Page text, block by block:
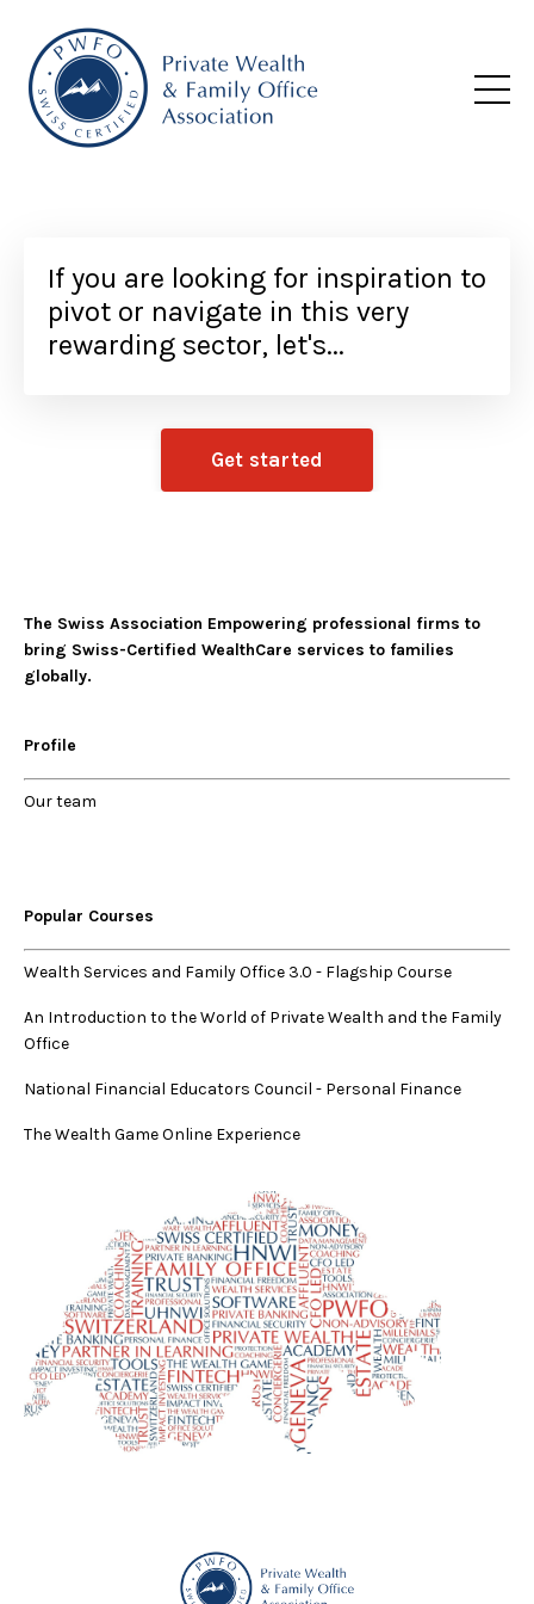
If you are looking for inspiration to
pivot or navigate in this very
rewarding sector, let's...
Get started
The Swiss Association Empowering professional firms to
bring Swiss-Certified WealthCare services to families
globally.
Profile
Ourteam
Popular Courses
Wealth Services and Family Office 3.0 - Flagship Course
An Introduction to the World of Private Wealth and the Family
Office
National Financial Educators Council - Personal Finance
The Wealth Game Online Experience